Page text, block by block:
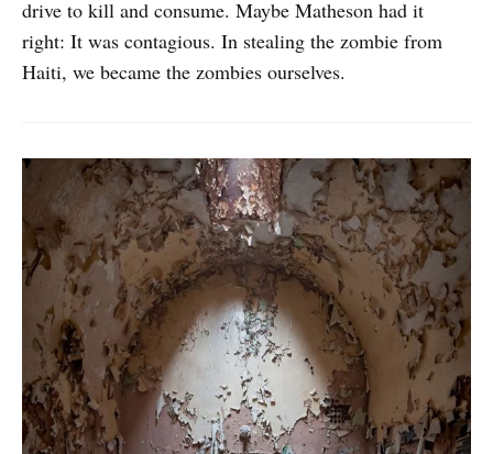
drive to kill and consume. Maybe Matheson had it
right: It was contagious. In stealing the zombie from
Haiti, we became the zombies ourselves.